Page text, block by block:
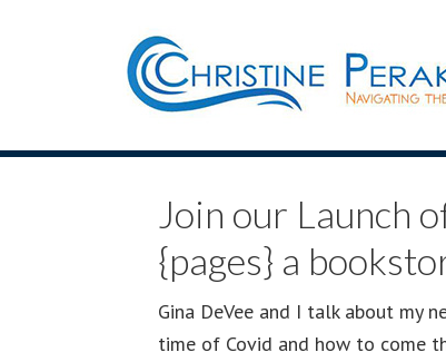
Join our Launch
{pages} a
Gina DeVee and I talk about my
time of Covid and how to come